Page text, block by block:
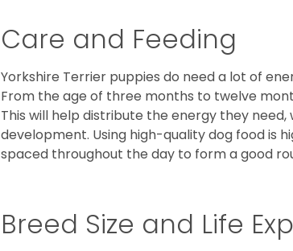
Care and Feeding
Yorkshire Terrier puppies do need a lot of
From the age of three months to twelve
This will help distribute the energy they
development. Using high-quality dog food is
spaced throughout the day to form a good
Breed Size and Life